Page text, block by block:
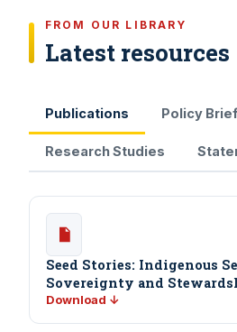
FROM OUR LIBRARY
Latest resources
Publications Policy
Research Studies
Seed Stories: Indigenous
Sovereignty and
Download ↓